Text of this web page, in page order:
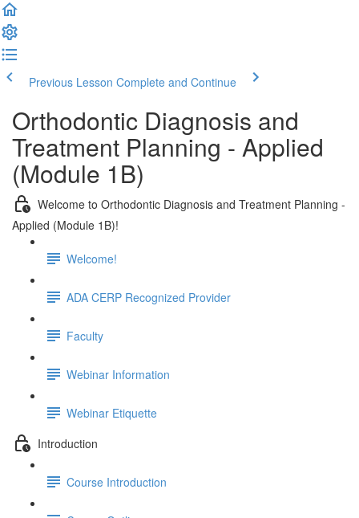
Previous Lesson Complete and Continue
Orthodontic Diagnosis and
Treatment Planning - Applied
(Module 1B)
Welcome to Orthodontic Diagnosis and Treatment Planning -
Applied (Module 1B)!
Welcome!
ADA CERP Recognized Provider
Faculty
Webinar Information
Webinar Etiquette
Introduction
Course Introduction